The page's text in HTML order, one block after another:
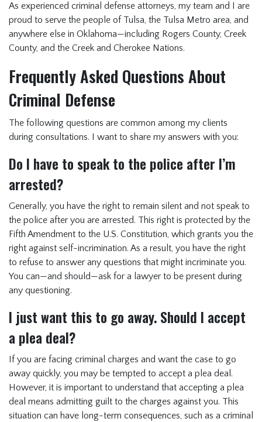
As experienced criminal defense attorneys, my team and I are
proud to serve the people of Tulsa, the Tulsa Metro area, and
anywhere else in Oklahoma—including Rogers County, Creek
County, and the Creek and Cherokee Nations.
Frequently Asked Questions About
Criminal Defense
The following questions are common among my clients
during consultations. I want to share my answers with you:
Do I have to speak to the police after I’m
arrested?
Generally, you have the right to remain silent and not speak to
the police after you are arrested. This right is protected by the
Fifth Amendment to the U.S. Constitution, which grants you the
right against self-incrimination. As a result, you have the right
to refuse to answer any questions that might incriminate you.
You can—and should—ask for a lawyer to be present during
any questioning.
I just want this to go away. Should I accept
a plea deal?
If you are facing criminal charges and want the case to go
away quickly, you may be tempted to accept a plea deal.
However, it is important to understand that accepting a plea
deal means admitting guilt to the charges against you. This
situation can have long-term consequences, such as a criminal